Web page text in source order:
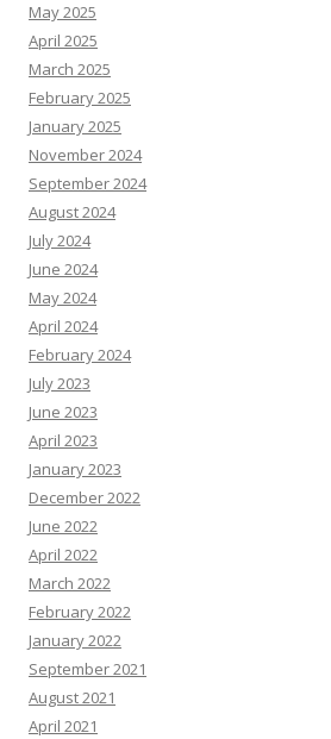
May 2025
April 2025
March 2025
February 2025
January 2025
November 2024
September 2024
August 2024
July 2024
June 2024
May 2024
April 2024
February 2024
July 2023
June 2023
April 2023
January 2023
December 2022
June 2022
April 2022
March 2022
February 2022
January 2022
September 2021
August 2021
April 2021